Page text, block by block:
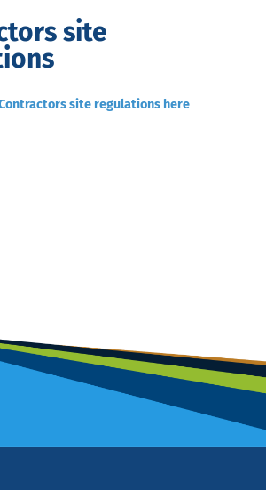
site
site regulations here